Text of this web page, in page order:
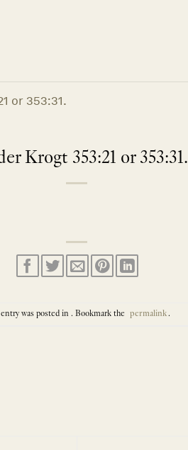
or 353:31.
Krogt 353:21 or 353:31.
was posted in . Bookmark the permalink.